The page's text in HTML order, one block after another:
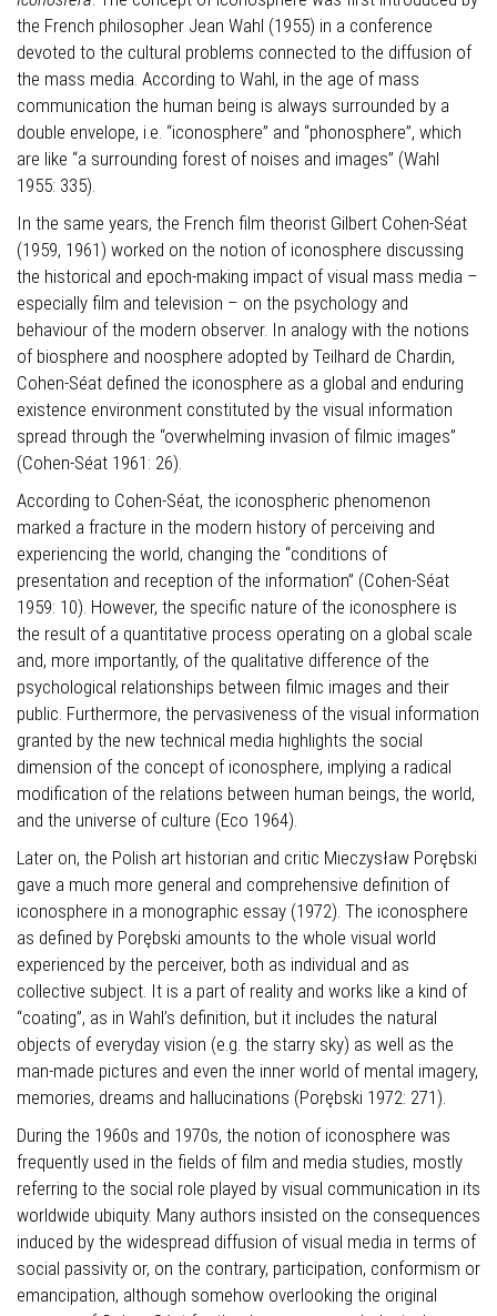
the French philosopher Jean Wahl (1955) in a conference
devoted to the cultural problems connected to the diffusion of
the mass media. According to Wahl, in the age of mass
communication the human being is always surrounded by a
double envelope, i.e. “iconosphere” and “phonosphere”, which
are like “a surrounding forest of noises and images” (Wahl
1955: 335).
In the same years, the French film theorist Gilbert Cohen-Séat
(1959, 1961) worked on the notion of iconosphere discussing
the historical and epoch-making impact of visual mass media –
especially film and television – on the psychology and
behaviour of the modern observer. In analogy with the notions
of biosphere and noosphere adopted by Teilhard de Chardin,
Cohen-Séat defined the iconosphere as a global and enduring
existence environment constituted by the visual information
spread through the “overwhelming invasion of filmic images”
(Cohen-Séat 1961: 26).
According to Cohen-Séat, the iconospheric phenomenon
marked a fracture in the modern history of perceiving and
experiencing the world, changing the “conditions of
presentation and reception of the information” (Cohen-Séat
1959: 10). However, the specific nature of the iconosphere is
the result of a quantitative process operating on a global scale
and, more importantly, of the qualitative difference of the
psychological relationships between filmic images and their
public. Furthermore, the pervasiveness of the visual information
granted by the new technical media highlights the social
dimension of the concept of iconosphere, implying a radical
modification of the relations between human beings, the world,
and the universe of culture (Eco 1964).
Later on, the Polish art historian and critic Mieczysław Porębski
gave a much more general and comprehensive definition of
iconosphere in a monographic essay (1972). The iconosphere
as defined by Porębski amounts to the whole visual world
experienced by the perceiver, both as individual and as
collective subject. It is a part of reality and works like a kind of
“coating”, as in Wahl’s definition, but it includes the natural
objects of everyday vision (e.g. the starry sky) as well as the
man-made pictures and even the inner world of mental imagery,
memories, dreams and hallucinations (Porębski 1972: 271).
During the 1960s and 1970s, the notion of iconosphere was
frequently used in the fields of film and media studies, mostly
referring to the social role played by visual communication in its
worldwide ubiquity. Many authors insisted on the consequences
induced by the widespread diffusion of visual media in terms of
social passivity or, on the contrary, participation, conformism or
emancipation, although somehow overlooking the original